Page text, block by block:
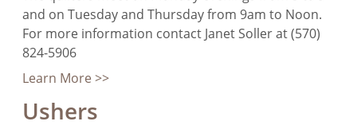
and on Tuesday and Thursday from 9am to Noon.
For more information contact Janet Soller at (570)
824-5906
Learn More >>
Ushers